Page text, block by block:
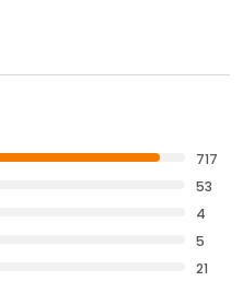
717
53
4
5
21